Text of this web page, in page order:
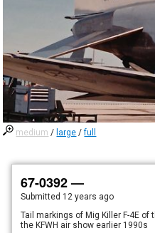
medium / large /full
67-0392 —
Submitted 12 years ago
Tail markings of Mig Killer F-4E of
the KFWH air show earlier 1990s